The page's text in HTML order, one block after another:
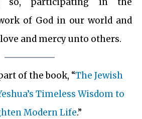
of God in our world and
and mercy unto others.
of the book, “The Jewish
Timeless Wisdom to
Modern Life.”